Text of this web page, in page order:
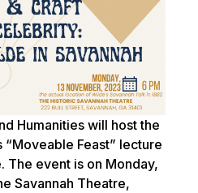
Humanities will host the
Feast” lecture
The event is on Monday,
Savannah Theatre,